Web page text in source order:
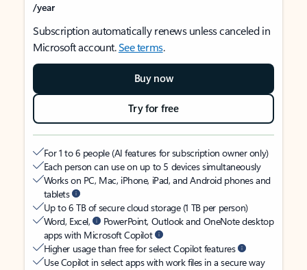
/year
Subscription automatically renews unless canceled in
Microsoft account.See terms.
Buy now
Try for free
For 1 to 6 people (AI features for subscription owner only)
Each person can use on up to 5 devices simultaneously
Works on PC, Mac, iPhone, iPad, and Android phones and
tablets
Up to 6 TB of secure cloud storage (1 TB per person)
Word, Excel,
PowerPoint, Outlook and OneNote desktop
apps with Microsoft Copilot
Higher usage than free for select Copilot features
Use Copilot in select apps with work files in a secure way